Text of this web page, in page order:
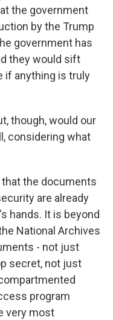
the government
by the Trump
government has
they would sift
if anything is truly
though, would our
considering what
that the documents
are already
hands. It is beyond
National Archives
- not just
secret, not just
program
very most